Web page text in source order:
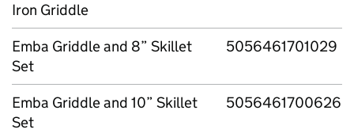
Iron Griddle
Emba Griddle and 8” Skillet
Set
5056461701029
Emba Griddle and 10” Skillet
Set
5056461700626